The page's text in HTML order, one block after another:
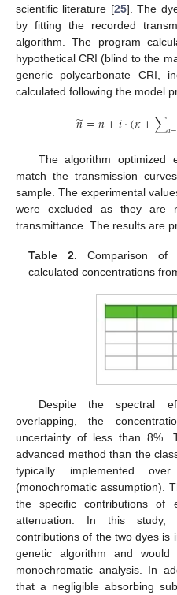
scientific literature [25]. The
by fitting the recorded
algorithm. The program
hypothetical CRI (blind to the
generic polycarbonate CRI,
calculated following the model
𝑛
̃=𝑛+𝑖·(𝜅+∑𝑖=
The algorithm optimized
match the transmission
sample. The experimental
were excluded as they are
transmittance. The results are
Table 2. Comparison of
calculated concentrations
Despite the spectral
overlapping, the
uncertainty of less than 8%.
advanced method than the
typically implemented
(monochromatic assumption).
the specific contributions of
attenuation. In this study,
contributions of the two dyes is
genetic algorithm and
monochromatic analysis. In
that a negligible absorbing